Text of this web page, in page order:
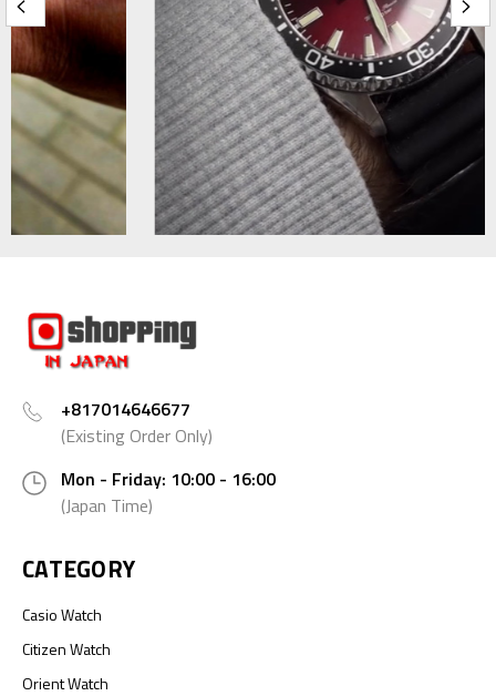
+817014646677
(Existing Order Only)
Mon - Friday: 10:00 - 16:00
(Japan Time)
CATEGORY
Casio Watch
Citizen Watch
Orient Watch